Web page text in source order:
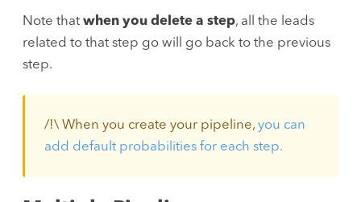
Note that when you delete a step, all the leads
related to that step go will go back to the previous
step.
/!\ When you create your pipeline, you can
add default probabilities for each step.